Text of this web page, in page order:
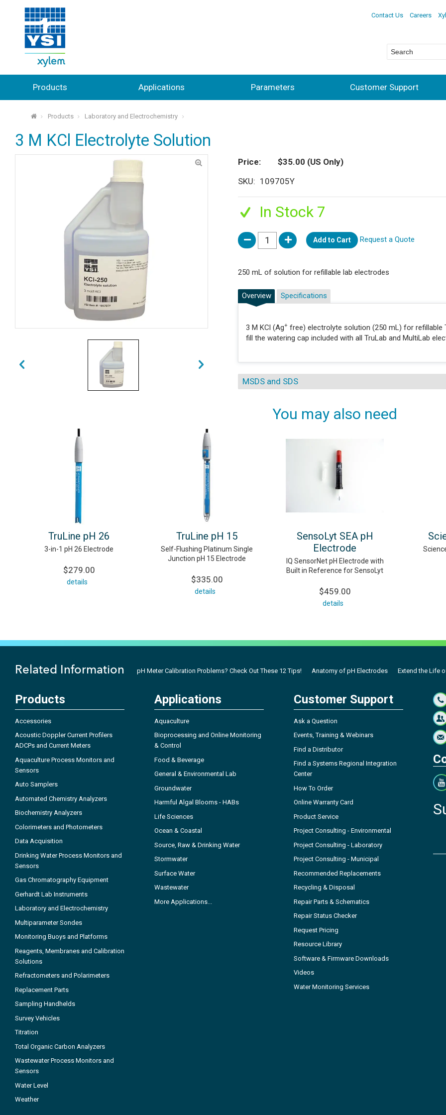
Contact Us Careers
Products Applications Parameters Customer Support
⌂ Products Laboratory and Electrochemistry
3 M KCl Electrolyte Solution
Price $35.00 (US Only)
SKU
109705Y
In Stock 7
Add to Cart Request a Quote
250 mL of solution for refillable lab electrodes
Overview
3 M KCl (Ag+ free) electrolyte solution (250 mL) for refillable
fill the watering cap included with all TruLab and MultiLab
Specifications
MSDS and SDS
You may also need
TruLine pH 26
3-in-1 pH 26 Electrode
$279.00
details
TruLine pH 15
Self-Flushing Platinum Single
Junction pH 15 Electrode
$335.00
details
SensoLyt SEA pH
Electrode
IQ SensorNet pH Electrode with
Built in Reference for SensoLyt
$459.00
details
Related Information pH Meter Calibration Problems? Check Out These 12 Tips! Anatomy of pH Electrodes Extend the Life
Products
Accessories
Acoustic Doppler Current Profilers
ADCPs and Current Meters
Aquaculture Process Monitors and
Sensors
Auto Samplers
Automated Chemistry Analyzers
Biochemistry Analyzers
Colorimeters and Photometers
Data Acquisition
Drinking Water Process Monitors and
Sensors
Gas Chromatography Equipment
Gerhardt Lab Instruments
Laboratory and Electrochemistry
Multiparameter Sondes
Monitoring Buoys and Platforms
Reagents, Membranes and Calibration
Solutions
Refractometers and Polarimeters
Replacement Parts
Sampling Handhelds
Survey Vehicles
Titration
Total Organic Carbon Analyzers
Wastewater Process Monitors and
Sensors
Water Level
Weather
Applications
Aquaculture
Bioprocessing and Online Monitoring
& Control
Food & Beverage
General & Environmental Lab
Groundwater
Harmful Algal Blooms - HABs
Life Sciences
Ocean & Coastal
Source, Raw & Drinking Water
Stormwater
Surface Water
Wastewater
More Applications...
Customer Support
Ask a Question
Events, Training & Webinars
Find a Distributor
Find a Systems Regional Integration
Center
How To Order
Online Warranty Card
Product Service
Project Consulting - Environmental
Project Consulting - Laboratory
Project Consulting - Municipal
Recommended Replacements
Recycling & Disposal
Repair Parts & Schematics
Repair Status Checker
Request Pricing
Resource Library
Software & Firmware Downloads
Videos
Water Monitoring Services